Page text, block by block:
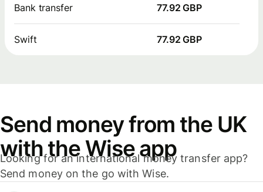
Bank transfer 77.92 GBP
Swift 77.92 GBP
Send money from the UK
with the Wise app
Looking for an international money transfer app?
Send money on the go with Wise.